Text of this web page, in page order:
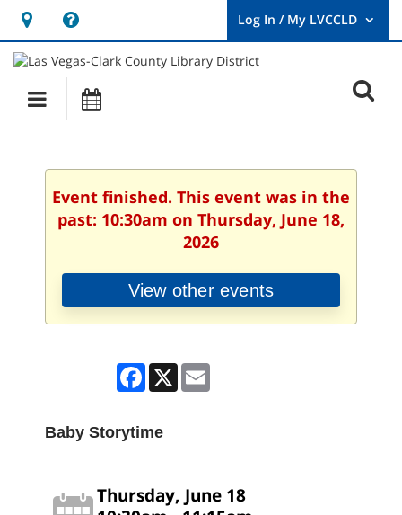
Hours
&
Location
opens
a
new
User
Log
Main
navigation
Event finished. This event was in the
past: 10:30am on Thursday, June 18,
2026
View other events
Facebook
X
Baby Storytime
Thursday, June 18